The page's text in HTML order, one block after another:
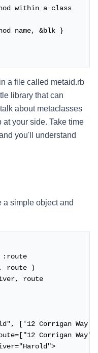
within a class
name, &blk }
a file called metaid.rb
library that can
about metaclasses
your side. Take time
you'll understand
a simple object and
:route
route )
route
['12 Corrigan
Corrigan